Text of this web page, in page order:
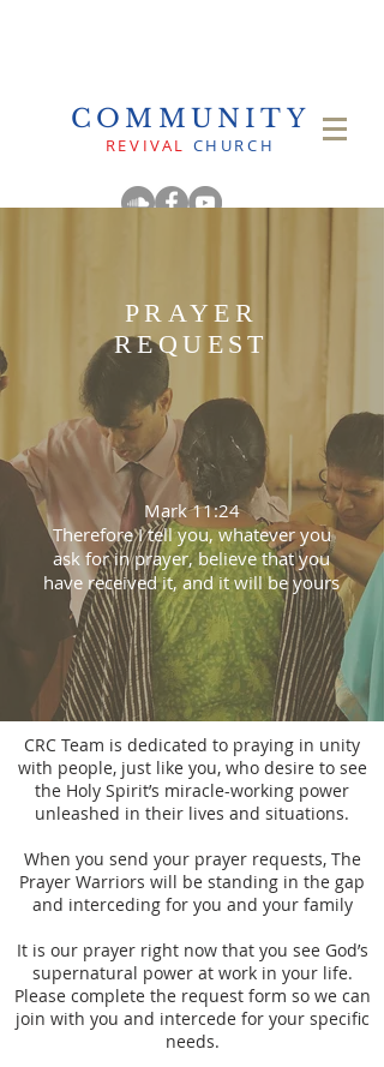
COMMUNITY
REVIVAL CHURCH
CRC Team is dedicated to praying in unity
with people, just like you, who desire to see
the Holy Spirit’s miracle-working power
unleashed in their lives and situations.
When you send your prayer requests, The
Prayer Warriors will be standing in the gap
and interceding for you and your family
It is our prayer right now that you see God’s
supernatural power at work in your life.
Please complete the request form so we can
join with you and intercede for your specific
needs.
PRAYER
REQUEST
Mark 11:24
Therefore I tell you, whatever you
ask for in prayer, believe that you
have received it, and it will be yours